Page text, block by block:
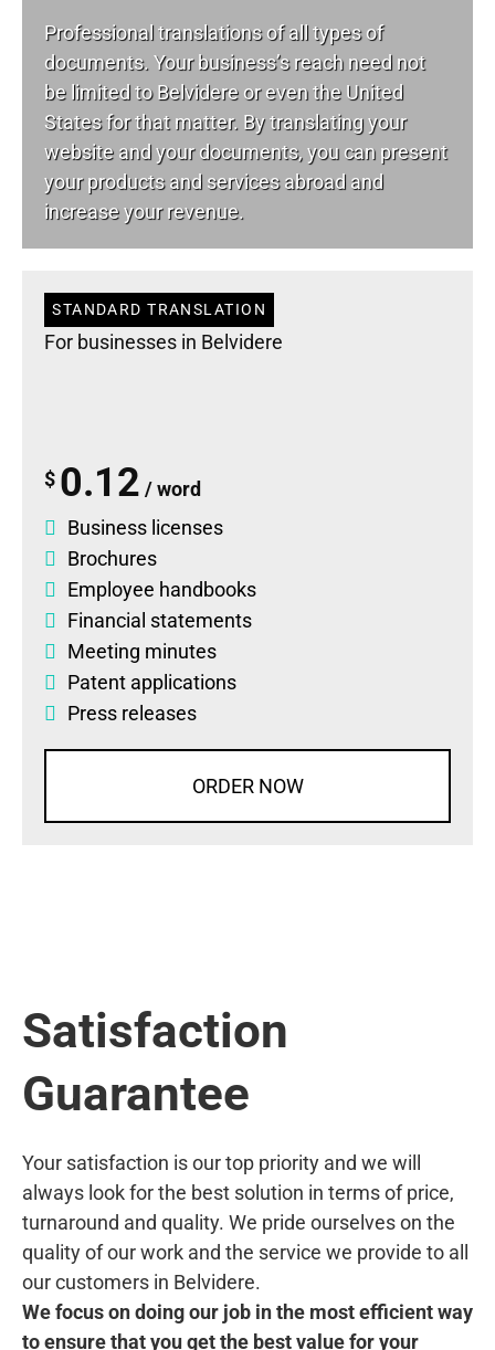
Professional translations of all types of
documents. Your business’s reach need not
be limited to Belvidere or even the United
States for that matter. By translating your
website and your documents, you can present
your products and services abroad and
increase your revenue.
STANDARD TRANSLATION
For businesses in Belvidere
$ 0.12 / word
Business licenses
Brochures
Employee handbooks
Financial statements
Meeting minutes
Patent applications
Press releases
ORDER NOW
Satisfaction
Guarantee
Your satisfaction is our top priority and we will
always look for the best solution in terms of price,
turnaround and quality. We pride ourselves on the
quality of our work and the service we provide to all
our customers in Belvidere.
We focus on doing our job in the most efficient way
to ensure that you get the best value for your